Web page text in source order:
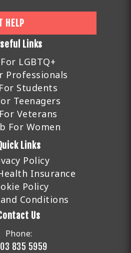
HELP
Links
LGBTQ+
Professionals
Students
Teenagers
Veterans
For Women
Links
Policy
Insurance
Policy
Conditions
Us
Phone:
835 5959